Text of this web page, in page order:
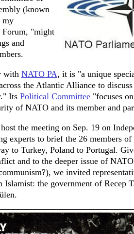
(known
my
Forum, "might
and
with NATO PA, it is "a unique
the Atlantic Alliance to
Its Political Committee "focuses
of NATO and its member and
the meeting on Sep. 19 on
experts to brief the 26 members
to Turkey, Poland to Portugal.
and to the deeper issue of
we invited
the government of Recep